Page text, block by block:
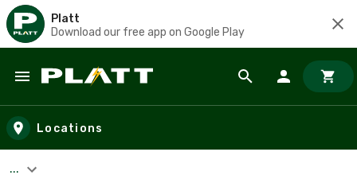
Platt
Download our free app on Google Play
Skip to main content
Locations
...